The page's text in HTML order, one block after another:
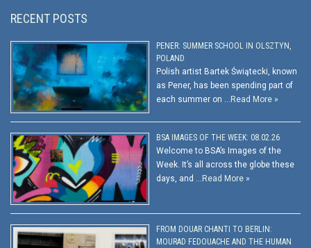
RECENT POSTS
PENER: SUMMER SCHOOL IN OLSZTYN,
POLAND
Polish artist Bartek Świątecki, known
as Pener, has been spending part of
each summer on …Read More »
BSA IMAGES OF THE WEEK: 08.02.26
Welcome to BSA’s Images of the
Week. It’s all across the globe these
days, and …Read More »
FROM DOUAR CHANTI TO BERLIN:
MOURAD FEDOUACHE AND THE HUMAN